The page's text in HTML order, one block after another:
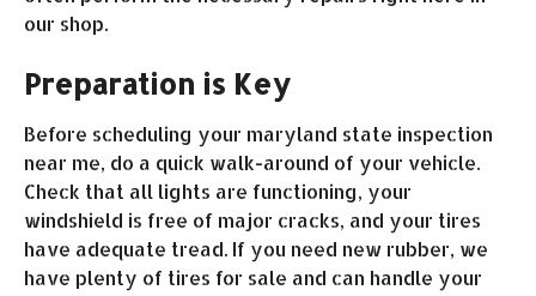
our shop.
Preparation is Key
Before scheduling your maryland state inspection
near me, do a quick walk-around of your vehicle.
Check that all lights are functioning, your
windshield is free of major cracks, and your tires
have adequate tread. If you need new rubber, we
have plenty of tires for sale and can handle your